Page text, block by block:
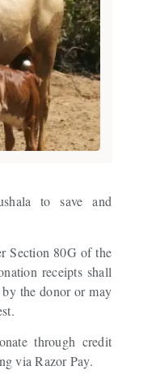
to save and
Section 80G of the
receipts shall
the donor or may
through credit
via Razor Pay.